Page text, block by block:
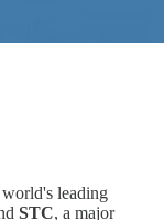
leading
STC, a major